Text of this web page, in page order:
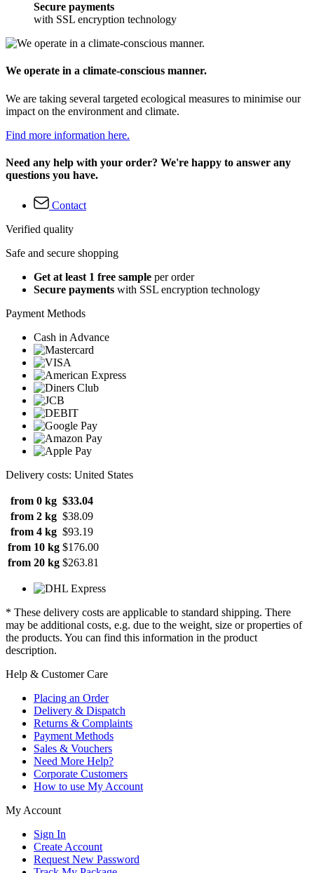
Secure payments
with SSL encryption technology
We operate in a climate-conscious manner.
We are taking several targeted ecological measures to minimise our
impact on the environment and climate.
Find more information here.
Need any help with your order? We're happy to answer any
questions you have.
Contact
Verified quality
Safe and secure shopping
Get at least 1 free sample per order
Secure payments with SSL encryption technology
Payment Methods
Cash in Advance
Delivery costs: United States
from 0 kg $33.04
from 2 kg $38.09
from 4 kg $93.19
from 10 kg $176.00
from 20 kg $263.81
* These delivery costs are applicable to standard shipping. There
may be additional costs, e.g. due to the weight, size or properties of
the products. You can find this information in the product
description.
Help & Customer Care
Placing an Order
Delivery & Dispatch
Returns & Complaints
Payment Methods
Sales & Vouchers
Need More Help?
Corporate Customers
How to use My Account
My Account
Sign In
Create Account
Request New Password